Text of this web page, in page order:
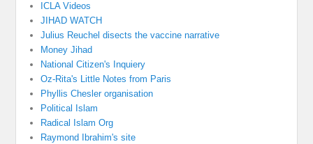
ICLA Videos
JIHAD WATCH
Julius Reuchel disects the vaccine narrative
Money Jihad
National Citizen's Inquiery
Oz-Rita's Little Notes from Paris
Phyllis Chesler organisation
Political Islam
Radical Islam Org
Raymond Ibrahim's site